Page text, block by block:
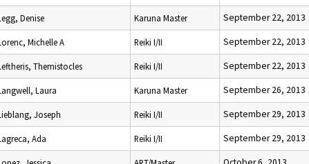
Denise Karuna Master September 22, 2013
Michelle A Reiki I/II September 22, 2013
Themistocles Reiki I/II September 22, 2013
Laura Karuna Master September 26, 2013
Joseph Reiki I/II September 29, 2013
Ada Reiki I/II September 29, 2013